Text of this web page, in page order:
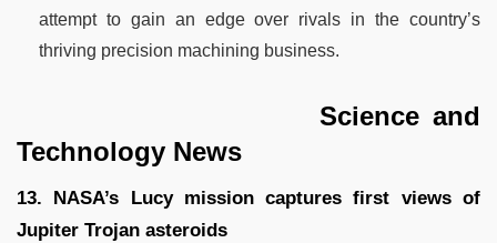
attempt to gain an edge over rivals in the country’s
thriving precision machining business.
Science and
Technology News
13. NASA’s Lucy mission captures first views of
Jupiter Trojan asteroids